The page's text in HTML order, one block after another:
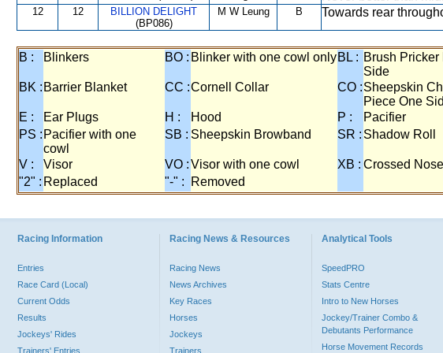
12 12
BILLION DELIGHT
(BP086)
M W Leung B Towards rear
B : Blinkers BO : Blinker with one cowl onlyBL : Brush Pricker
Side
BK : Barrier Blanket CC :Cornell Collar CO :Sheepskin
Piece One
E :
Ear Plugs H : Hood P : Pacifier
PS : Pacifier with one
cowl
SB : Sheepskin Browband SR : Shadow Roll
V : Visor VO :Visor with one cowl XB : Crossed
"2" : Replaced "-" : Removed
Racing Information
Entries
Race Card (Local)
Current Odds
Results
Jockeys' Rides
Trainers' Entries
Racing News & Resources
Racing News
News Archives
Key Races
Horses
Jockeys
Trainers
Analytical Tools
SpeedPRO
Stats Centre
Intro to New Horses
Jockey/Trainer Combo &
Debutants Performance
Horse Movement Records